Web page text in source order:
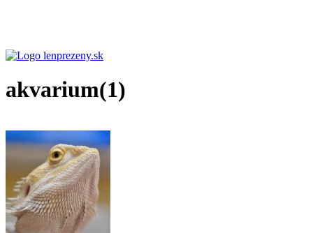
akvarium(1)